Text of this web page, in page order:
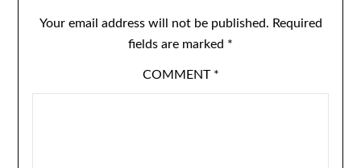
Your email address will not be published. Required
fields are marked *
COMMENT *